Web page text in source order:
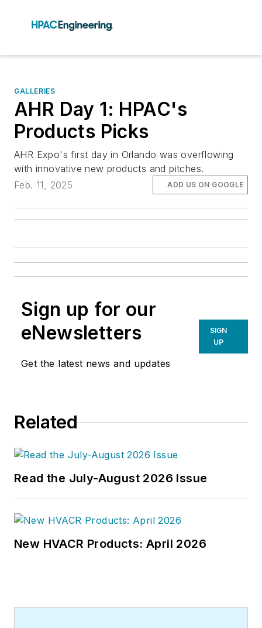
GALLERIES
AHR Day 1: HPAC's
Products Picks
AHR Expo's first day in Orlando was overflowing
with innovative new products and pitches.
Feb. 11, 2025
ADD US ON GOOGLE
Sign up for our
eNewsletters
Get the latest news and updates
SIGN
UP
Related
Read the July-August 2026 Issue
New HVACR Products: April 2026